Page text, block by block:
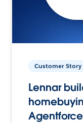
Customer Story
Lennar